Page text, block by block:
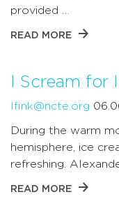
provided …
READ MORE
I Scream for
lfink@ncte.org
During the warm
hemisphere, ice
refreshing.
READ MORE